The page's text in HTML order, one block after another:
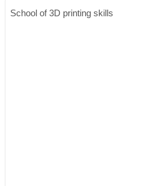
School of 3D printing skills